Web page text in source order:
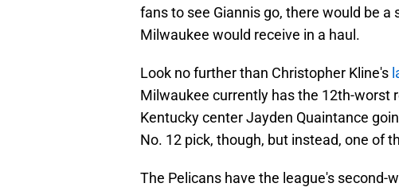
fans to see Giannis go, there would be
Milwaukee would receive in a haul.
Look no further than Christopher Kline's
Milwaukee currently has the 12th-worst
Kentucky center Jayden Quaintance
No. 12 pick, though, but instead, one of
The Pelicans have the league's